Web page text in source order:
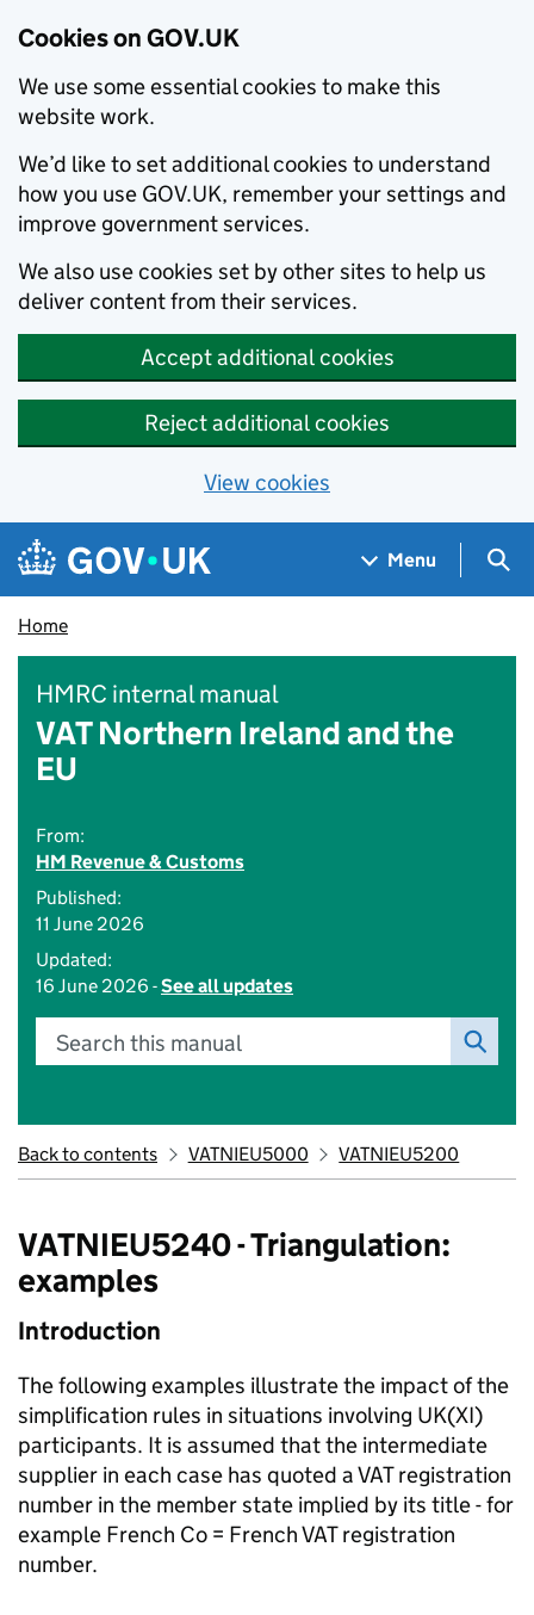
Cookies on GOV.UK
We use some essential cookies to make this
website work.
We’d like to set additional cookies to understand
how you use GOV.UK, remember your settings and
improve government services.
We also use cookies set by other sites to help us
deliver content from their services.
Accept additional cookies
Reject additional cookies
View cookies
Skip to main content
Navigation menu
Menu
Home
HMRC internal manual
VAT Northern Ireland and the
EU
From:
HM Revenue & Customs
Published:
11 June 2026
Updated:
16 June 2026 -See all updates
Search this manual
Back to contents VATNIEU5000 VATNIEU5200
VATNIEU5240 - Triangulation:
examples
Introduction
The following examples illustrate the impact of the
simplification rules in situations involving UK(XI)
participants. It is assumed that the intermediate
supplier in each case has quoted a VAT registration
number in the member state implied by its title - for
example French Co = French VAT registration
number.